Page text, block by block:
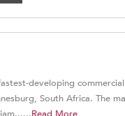
developing
South Africa. The